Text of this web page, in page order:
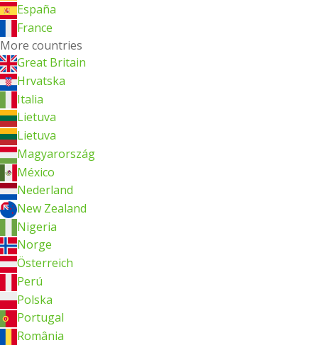
España
France
More countries
Great Britain
Hrvatska
Italia
Lietuva
Lietuva
Magyarország
México
Nederland
New Zealand
Nigeria
Norge
Österreich
Perú
Polska
Portugal
România